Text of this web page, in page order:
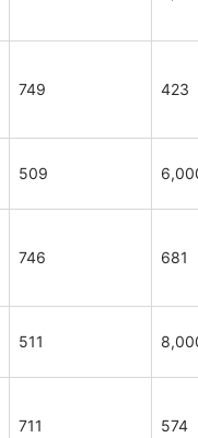
749 423
509
746 681
511
711 574